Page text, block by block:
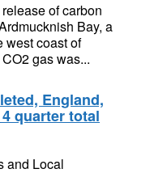
of carbon
Bay, a
west coast of
gas was...
England,
quarter total
and Local